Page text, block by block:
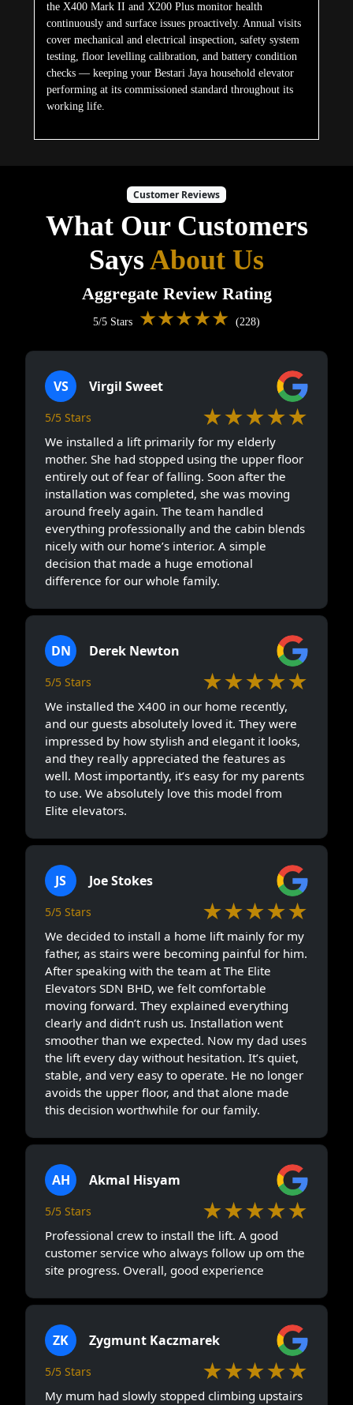
the X400 Mark II and X200 Plus monitor health
continuously and surface issues proactively. Annual visits
cover mechanical and electrical inspection, safety system
testing, floor levelling calibration, and battery condition
checks — keeping your Bestari Jaya household elevator
performing at its commissioned standard throughout its
working life.
Customer Reviews
What Our Customers
SaysAbout Us
Aggregate Review Rating
5/5 Stars ★★★★★ (228)
VS Virgil Sweet
5/5 Stars ★★★★★
We installed a lift primarily for my elderly
mother. She had stopped using the upper floor
entirely out of fear of falling. Soon after the
installation was completed, she was moving
around freely again. The team handled
everything professionally and the cabin blends
nicely with our home’s interior. A simple
decision that made a huge emotional
difference for our whole family.
DN Derek Newton
5/5 Stars ★★★★★
We installed the X400 in our home recently,
and our guests absolutely loved it. They were
impressed by how stylish and elegant it looks,
and they really appreciated the features as
well. Most importantly, it’s easy for my parents
to use. We absolutely love this model from
Elite elevators.
JS Joe Stokes
5/5 Stars ★★★★★
We decided to install a home lift mainly for my
father, as stairs were becoming painful for him.
After speaking with the team at The Elite
Elevators SDN BHD, we felt comfortable
moving forward. They explained everything
clearly and didn’t rush us. Installation went
smoother than we expected. Now my dad uses
the lift every day without hesitation. It’s quiet,
stable, and very easy to operate. He no longer
avoids the upper floor, and that alone made
this decision worthwhile for our family.
AH Akmal Hisyam
5/5 Stars ★★★★★
Professional crew to install the lift. A good
customer service who always follow up om the
site progress. Overall, good experience
ZK Zygmunt Kaczmarek
5/5 Stars ★★★★★
My mum had slowly stopped climbing upstairs